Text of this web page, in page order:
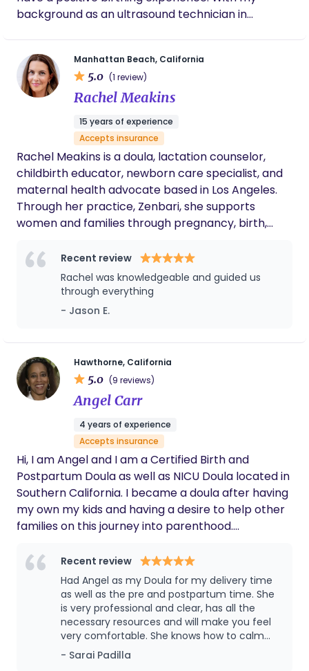
showers & loved ones who want to contribute
background as an ultrasound technician in
and judgement-free environment to parents-to-
be. I specialize in The Mongan Method of
Hypnobirthing and The Bradley Method which are
self-hypnosis and relaxation techniques to reduce
pain during labor. Together, we will work towards
creating a birthing and postpartum experience
that is both calm and enjoyable.
Manhattan Beach, California
5.0 (1 review)
Rachel Meakins
15 years of experience
Accepts insurance
Rachel Meakins is a doula, lactation counselor,
childbirth educator, newborn care specialist, and
maternal health advocate based in Los Angeles.
Through her practice, Zenbari, she supports
women and families through pregnancy, birth,
motherhood with a calm, highly personalized
approach. With a background spanning pre-med
studies, psychology, public relations, maternal
health coaching, and perinatal education, Rachel
systems-thinking into her work. She is known for
helping families feel informed, steady, and
genuinely supported — not only during birth, but
throughout the massive physical, relational, and
identity shifts that come with becoming a parent.
Her care combines evidence-based education
with intuitive, real-life support. Clients often work
with Rachel for guidance around birth preparation,
feeding, newborn care, postpartum recovery,
household dynamics, partner communication, and
creating sustainable systems that allow mothers
to feel more resourced and less overwhelmed
during the early months. In addition to her private
client work, Rachel works in maternal health
education and community advocacy, serves as a
Fair Play facilitator, and is a health coach focused
on the vaginal microbiome and women’s health
across fertility, pregnancy, and postpartum. Her
philosophy is that mothers deserve thoughtful,
coordinated care that considers the full picture —
Recent review
Rachel was knowledgeable and guided us
through everything
- Jason E.
Hawthorne, California
5.0 (9 reviews)
Angel Carr
4 years of experience
Accepts insurance
Hi, I am Angel and I am a Certified Birth and
Postpartum Doula as well as NICU Doula located in
Southern California. I became a doula after having
my own my kids and having a desire to help other
families on this journey into parenthood.
is a lot. I am here to help guide and support you
thru the process.
Recent review
Had Angel as my Doula for my delivery time
as well as the pre and postpartum time. She
is very professional and clear, has all the
necessary resources and will make you feel
very comfortable. She knows how to calm
you down and help you and reassure you at
the same time. I recommend Angel with my
- Sarai Padilla